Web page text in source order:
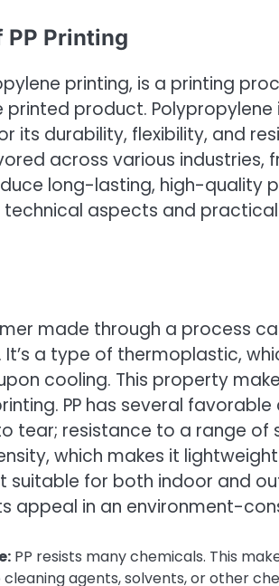
PP Printing
printing, is a printing
product.
its durability, flexibility, and
across various
long-lasting, high-quality
technical aspects and
made through a process
a type of thermoplastic,
cooling. This property
PP has several
tear; resistance to a range of
which makes it
suitable for both indoor and
appeal in an environment-
PP resists many chemicals. This
agents, solvents, or other